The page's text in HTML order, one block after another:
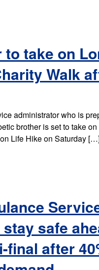
take on
Walk
administrator who is
brother is set to take
Life Hike on Saturday
safe
final after